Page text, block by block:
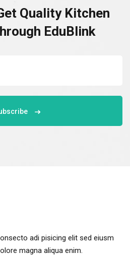
Quality Kitchen
EduBlink
adi pisicing elit sed eiusm
magna aliqua enim.